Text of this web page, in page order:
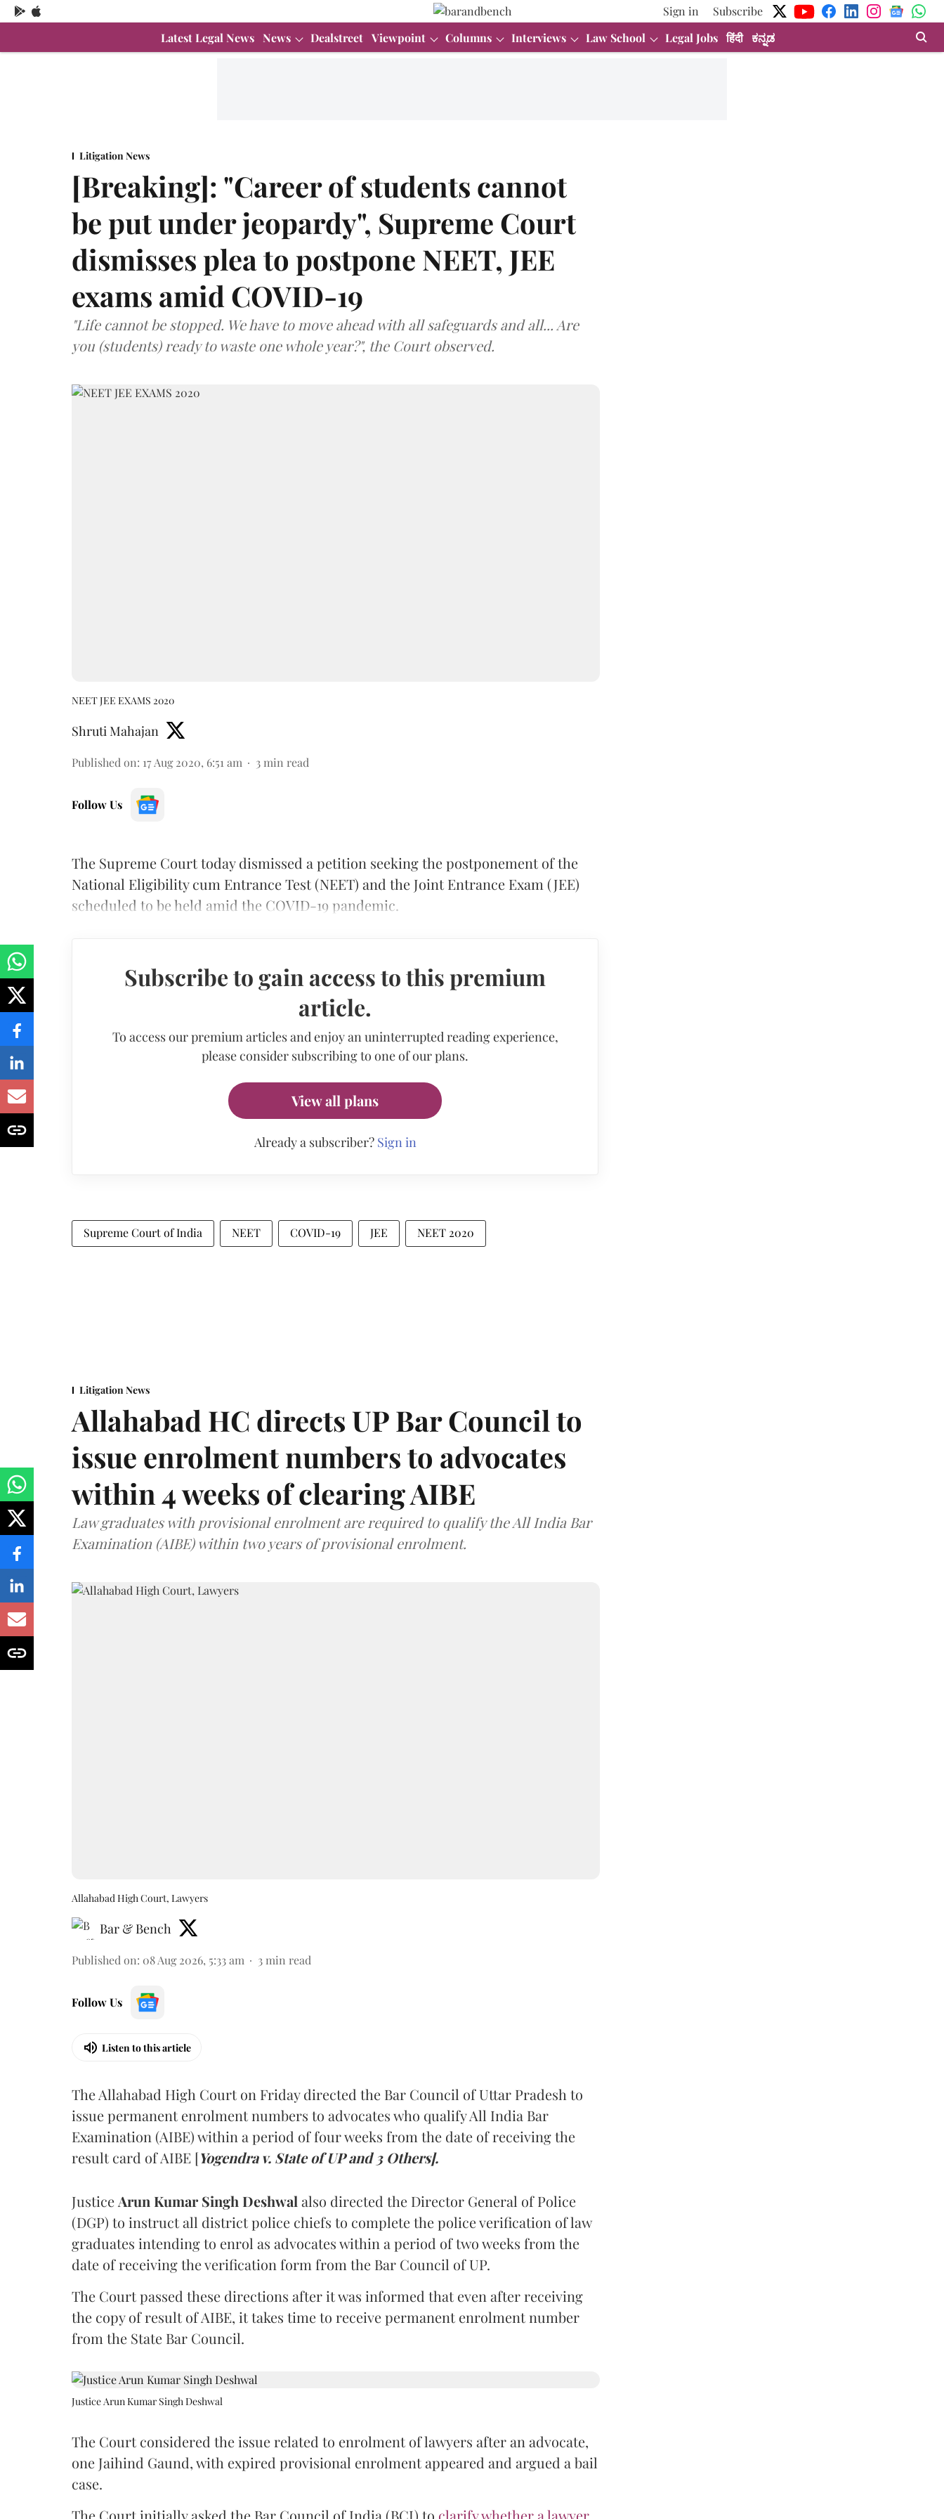
Sign in
Subscribe
Latest Legal News News Dealstreet Viewpoint Columns Interviews Law School Legal Jobs हिंदी ಕನ್ನಡ
Litigation News
[Breaking]: "Career of students cannot
be put under jeopardy", Supreme Court
dismisses plea to postpone NEET, JEE
exams amid COVID-19
"Life cannot be stopped. We have to move ahead with all safeguards and all... Are
you (students) ready to waste one whole year?", the Court observed.
NEET JEE EXAMS 2020
Shruti Mahajan
Published on: 17 Aug 2020, 6:51 am 3 min read
Follow Us
The Supreme Court today dismissed a petition seeking the postponement of the
National Eligibility cum Entrance Test (NEET) and the Joint Entrance Exam (JEE)
scheduled to be held amid the COVID-19 pandemic.
Subscribe to gain access to this premium
article.
To access our premium articles and enjoy an uninterrupted reading experience,
please consider subscribing to one of our plans.
View all plans
Already a subscriber? Sign in
Supreme Court of India NEET COVID-19 JEE NEET 2020
Litigation News
Allahabad HC directs UP Bar Council to
issue enrolment numbers to advocates
within 4 weeks of clearing AIBE
Law graduates with provisional enrolment are required to qualify the All India Bar
Examination (AIBE) within two years of provisional enrolment.
Allahabad High Court, Lawyers
Bar & Bench
Published on: 08 Aug 2026, 5:33 am 3 min read
Follow Us
Listen to this article
The Allahabad High Court on Friday directed the Bar Council of Uttar Pradesh to
issue permanent enrolment numbers to advocates who qualify All India Bar
Examination (AIBE) within a period of four weeks from the date of receiving the
result card of AIBE [Yogendra v. State of UP and 3 Others].
Justice Arun Kumar Singh Deshwal also directed the Director General of Police
(DGP) to instruct all district police chiefs to complete the police verification of law
graduates intending to enrol as advocates within a period of two weeks from the
date of receiving the verification form from the Bar Council of UP.
The Court passed these directions after it was informed that even after receiving
the copy of result of AIBE, it takes time to receive permanent enrolment number
from the State Bar Council.
Justice Arun Kumar Singh Deshwal
The Court considered the issue related to enrolment of lawyers after an advocate,
one Jaihind Gaund, with expired provisional enrolment appeared and argued a bail
case.
The Court initially asked the Bar Council of India (BCI) to clarify whether a lawyer